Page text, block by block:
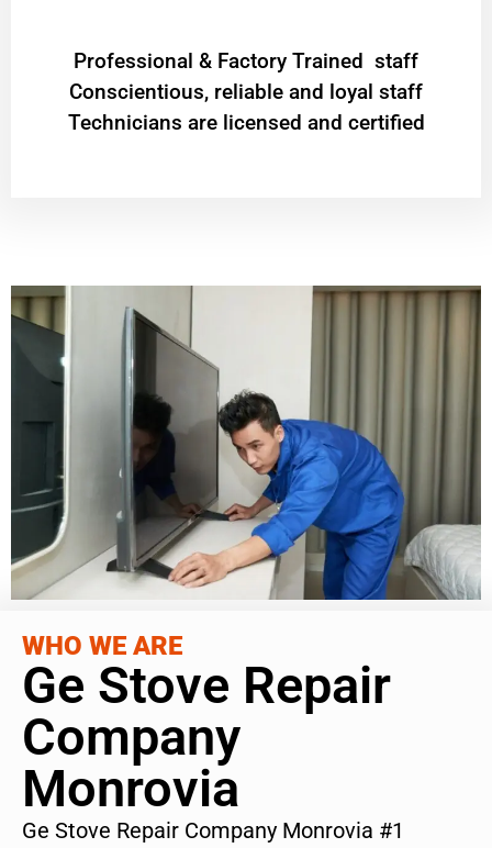
Professional & Factory Trained staff
Conscientious, reliable and loyal staff
Technicians are licensed and certified
WHO WE ARE
Ge Stove Repair
Company
Monrovia
Ge Stove Repair Company Monrovia #1